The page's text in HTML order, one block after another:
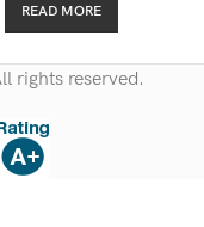
READ MORE
rights reserved.